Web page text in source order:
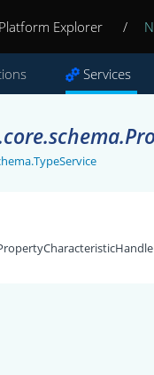
Platform Explorer /
Services